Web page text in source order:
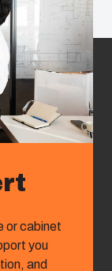
or cabinet
you
and